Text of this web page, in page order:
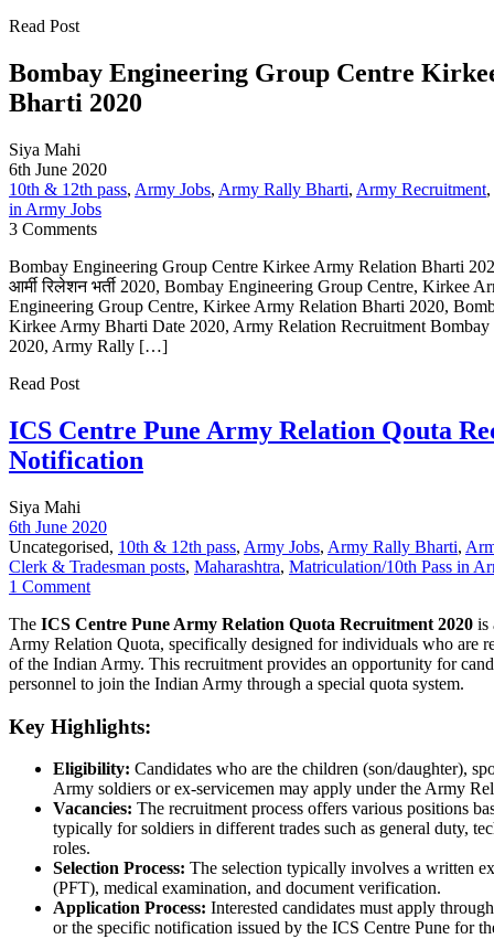
Read Post
Bombay Engineering Group Centre
Bharti 2020
Siya Mahi
6th June 2020
10th & 12th pass, Army Jobs, Army Rally Bharti, Army Recruitment,
in Army Jobs
3 Comments
Bombay Engineering Group Centre Kirkee Army Relation Bharti
आर्मी रिलेशन भर्ती 2020, Bombay Engineering Group Centre, Kirkee
Engineering Group Centre, Kirkee Army Relation Bharti 2020,
Kirkee Army Bharti Date 2020, Army Relation Recruitment
2020, Army Rally […]
Read Post
ICS Centre Pune Army Relation Qouta
Notification
Siya Mahi
6th June 2020
Uncategorised, 10th & 12th pass, Army Jobs, Army Rally Bharti,
Clerk & Tradesman posts, Maharashtra, Matriculation/10th Pass in
1 Comment
The ICS Centre Pune Army Relation Quota Recruitment 2020 is
Army Relation Quota, specifically designed for individuals who are
of the Indian Army. This recruitment provides an opportunity for
personnel to join the Indian Army through a special quota system.
Key Highlights:
Eligibility: Candidates who are the children (son/daughter),
Army soldiers or ex-servicemen may apply under the Army
Vacancies: The recruitment process offers various positions
typically for soldiers in different trades such as general duty,
roles.
Selection Process: The selection typically involves a written
(PFT), medical examination, and document verification.
Application Process: Interested candidates must apply
or the specific notification issued by the ICS Centre Pune for